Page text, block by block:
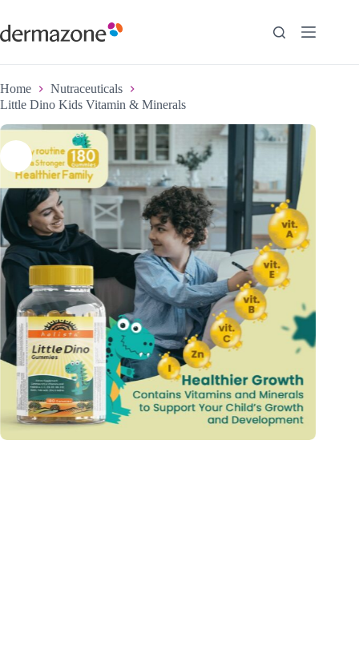
Home
Nutraceuticals
Little Dino Kids Vitamin & Minerals